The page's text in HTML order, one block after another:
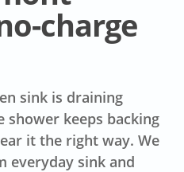
charge
sink is draining
keeps backing
it the right way. We
everyday sink and